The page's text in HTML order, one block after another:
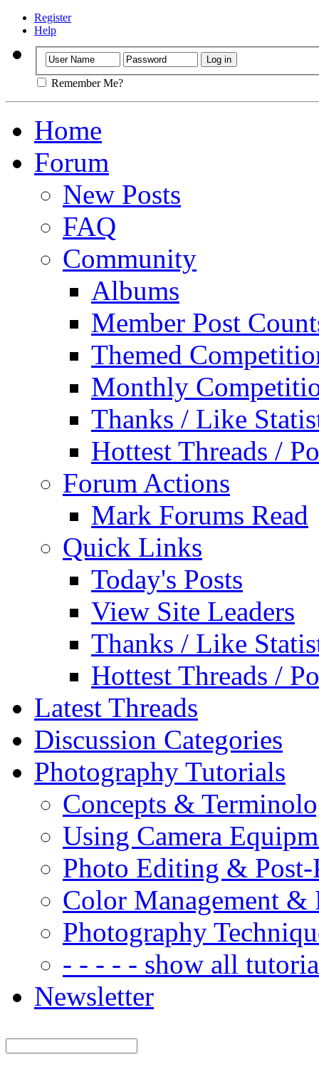
Register
Help
Remember Me?
Home
Forum
New Posts
FAQ
Community
Albums
Member Post
Themed
Monthly
Thanks / Like
Hottest Threads /
Forum Actions
Mark Forums Read
Quick Links
Today's Posts
View Site Leaders
Thanks / Like
Hottest Threads /
Latest Threads
Discussion Categories
Photography Tutorials
Concepts &
Using Camera
Photo Editing & Post-
Color Management &
Photography
- - - - - show all
Newsletter